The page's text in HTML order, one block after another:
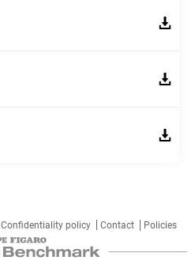
Confidentiality policy Contact Policies